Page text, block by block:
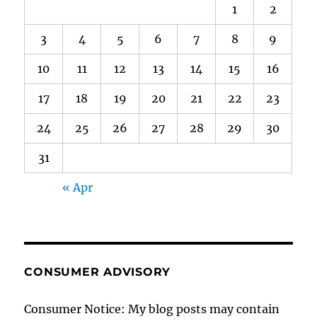
1 2
3 4 5 6 7 8 9
10 11 12 13 14 15 16
17 18 19 20 21 22 23
24 25 26 27 28 29 30
31
« Apr
CONSUMER ADVISORY
Consumer Notice: My blog posts may contain